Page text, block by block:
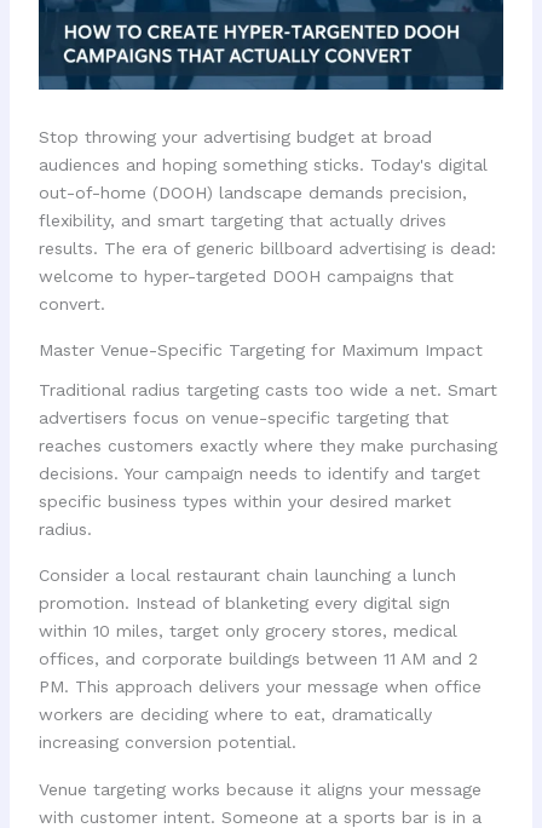
Stop throwing your advertising budget at broad
audiences and hoping something sticks. Today's digital
out-of-home (DOOH) landscape demands precision,
flexibility, and smart targeting that actually drives
results. The era of generic billboard advertising is dead:
welcome to hyper-targeted DOOH campaigns that
convert.
Master Venue-Specific Targeting for Maximum Impact
Traditional radius targeting casts too wide a net. Smart
advertisers focus on venue-specific targeting that
reaches customers exactly where they make purchasing
decisions. Your campaign needs to identify and target
specific business types within your desired market
radius.
Consider a local restaurant chain launching a lunch
promotion. Instead of blanketing every digital sign
within 10 miles, target only grocery stores, medical
offices, and corporate buildings between 11 AM and 2
PM. This approach delivers your message when office
workers are deciding where to eat, dramatically
increasing conversion potential.
Venue targeting works because it aligns your message
with customer intent. Someone at a sports bar is in a